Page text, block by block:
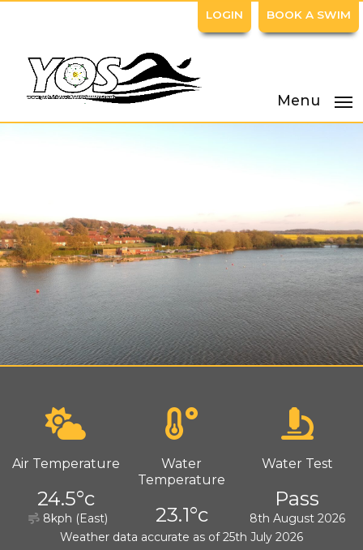
LOGIN BOOK A SWIM
Menu
Air Temperature
24.5°c
8kph (East)
Water
Temperature
23.1°c
Water Test
Pass
8th August 2026
Weather data accurate as of 25th July 2026